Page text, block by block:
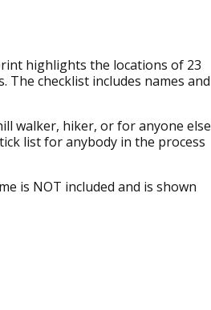
highlights the locations of 23
The checklist includes names and
walker, hiker, or for anyone else
list for anybody in the process
is NOT included and is shown